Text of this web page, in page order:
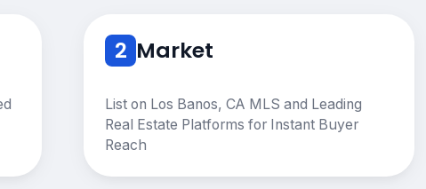
2 Market
List on Los Banos, CA MLS and Leading
Real Estate Platforms for Instant Buyer
Reach